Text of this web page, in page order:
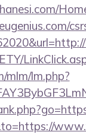
mlm/lm.php?